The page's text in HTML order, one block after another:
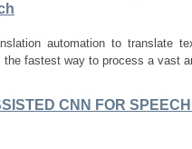
automation to translate
the fastest way to process a vast
CNN FOR SPEECH